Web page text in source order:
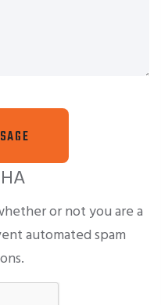
or not you are a
automated spam